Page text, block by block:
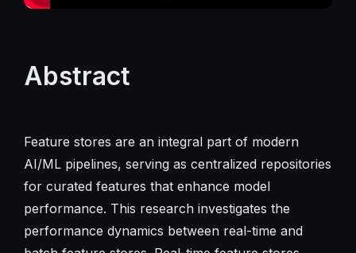
Abstract
Feature stores are an integral part of modern
AI/ML pipelines, serving as centralized repositories
for curated features that enhance model
performance. This research investigates the
performance dynamics between real-time and